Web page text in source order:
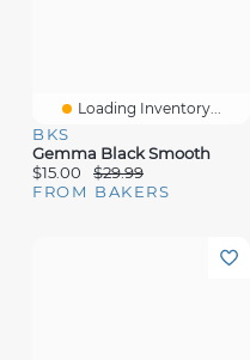
Loading Inventory...
BKS
Gemma Black Smooth
$15.00
$29.99
FROM BAKERS